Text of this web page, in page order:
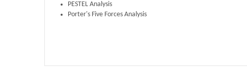
PESTEL Analysis
Porter's Five Forces Analysis